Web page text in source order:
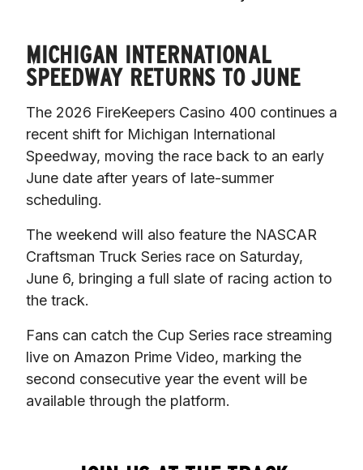
MICHIGAN INTERNATIONAL
SPEEDWAY RETURNS TO JUNE
The 2026 FireKeepers Casino 400 continues a
recent shift for Michigan International
Speedway, moving the race back to an early
June date after years of late-summer
scheduling.
The weekend will also feature the NASCAR
Craftsman Truck Series race on Saturday,
June 6, bringing a full slate of racing action to
the track.
Fans can catch the Cup Series race streaming
live on Amazon Prime Video, marking the
second consecutive year the event will be
available through the platform.